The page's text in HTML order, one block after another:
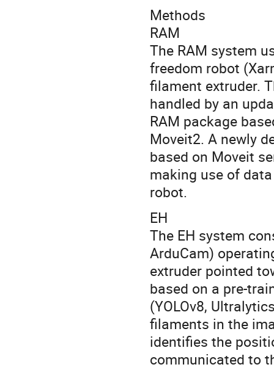
Methods
RAM
The RAM system
freedom robot
filament extruder.
handled by an
RAM package
Moveit2. A newly
based on Moveit
making use of
robot.
EH
The EH system
ArduCam)
extruder pointed
based on a pre-
(YOLOv8,
filaments in the
identifies the
communicated to